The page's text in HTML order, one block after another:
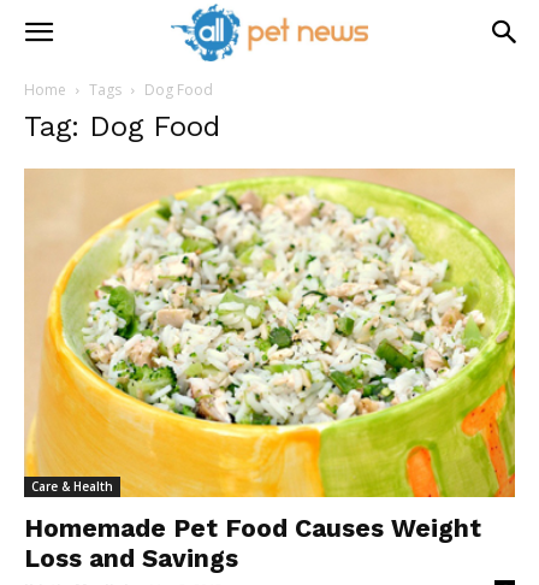
Home Tags Dog Food
Tag: Dog Food
Care & Health
Homemade Pet Food Causes Weight
Loss and Savings